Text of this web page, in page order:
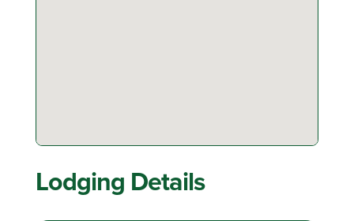
Lodging Details